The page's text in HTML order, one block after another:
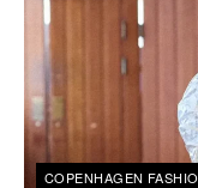
COPENHAGEN